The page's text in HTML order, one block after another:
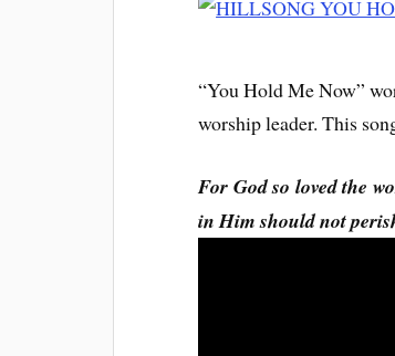
“You Hold Me Now”
worship leader. This
For God so loved the
in Him should not